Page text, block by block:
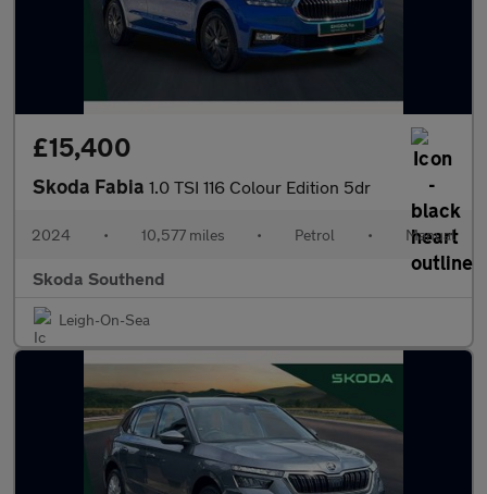
£15,400
Skoda Fabia 1.0 TSI 116 Colour Edition 5dr
2024 • 10,577 miles • Petrol • Manual
Skoda Southend
Leigh-On-Sea